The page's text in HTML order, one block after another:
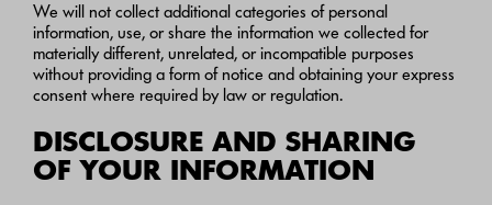
We will not collect additional categories of personal
information, use, or share the information we collected for
materially different, unrelated, or incompatible purposes
without providing a form of notice and obtaining your express
consent where required by law or regulation.
DISCLOSURE AND SHARING
OF YOUR INFORMATION